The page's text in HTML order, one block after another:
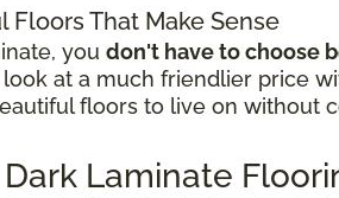
Floors That Make Sense
you don't have to choose
at a much friendlier price
floors to live on without
Laminate